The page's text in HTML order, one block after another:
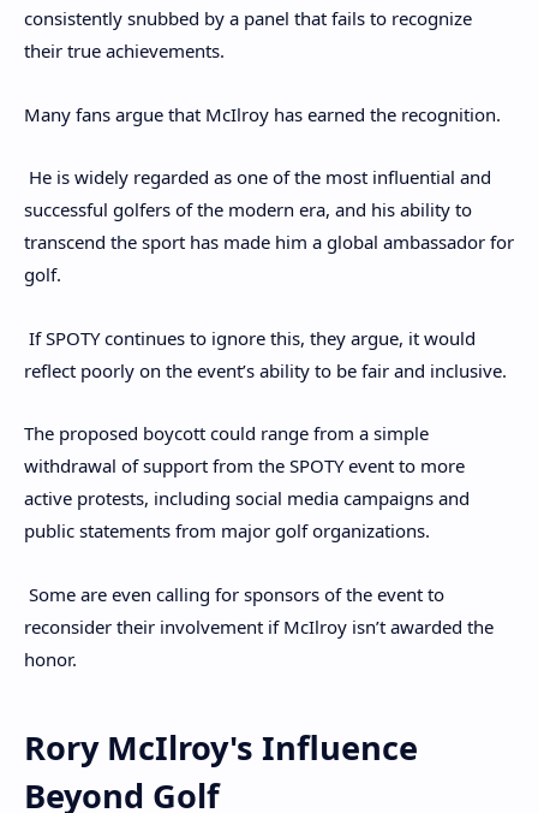
consistently snubbed by a panel that fails to recognize
their true achievements.
Many fans argue that McIlroy has earned the recognition.
He is widely regarded as one of the most influential and
successful golfers of the modern era, and his ability to
transcend the sport has made him a global ambassador for
golf.
If SPOTY continues to ignore this, they argue, it would
reflect poorly on the event’s ability to be fair and inclusive.
The proposed boycott could range from a simple
withdrawal of support from the SPOTY event to more
active protests, including social media campaigns and
public statements from major golf organizations.
Some are even calling for sponsors of the event to
reconsider their involvement if McIlroy isn’t awarded the
honor.
Rory McIlroy's Influence
Beyond Golf